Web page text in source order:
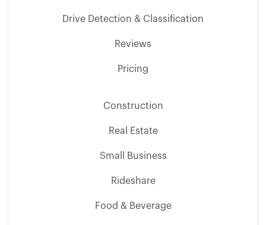
Drive Detection & Classification
Reviews
Pricing
Construction
Real Estate
Small Business
Rideshare
Food & Beverage